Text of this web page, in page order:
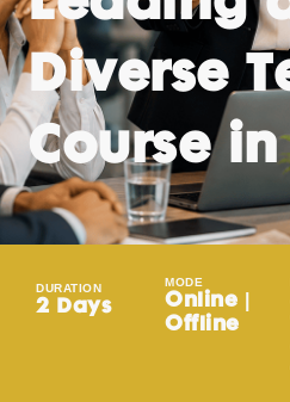
Diverse
Course
DURATION
2 Days
MODE
Online |
Offline